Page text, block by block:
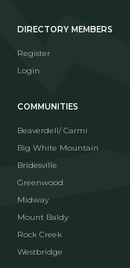
DIRECTORY MEMBERS
Register
Login
COMMUNITIES
Beaverdell/ Carmi
Big White Mountain
Bridesville
Greenwood
Midway
Mount Baldy
Rock Creek
Westbridge